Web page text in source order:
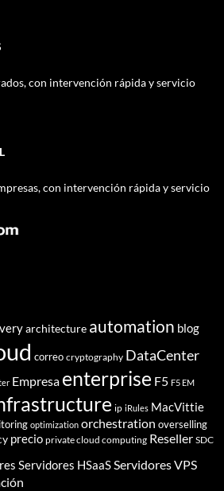
con intervención rápida y servicio
con intervención rápida y servicio
architecture automation blog
correo cryptography DataCenter
Empresa enterprise F5 F5 EM
ip iRules MacVittie
optimization orchestration overselling
precio private cloud computing Reseller SDC
Servidores HSaaSServidores VPS